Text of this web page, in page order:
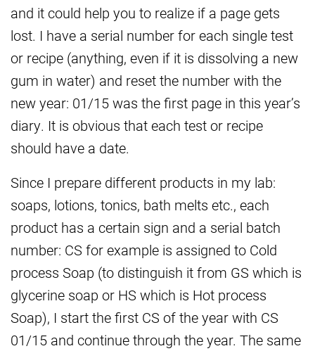
and it could help you to realize if a page gets
lost. I have a serial number for each single test
or recipe (anything, even if it is dissolving a new
gum in water) and reset the number with the
new year: 01/15 was the first page in this year’s
diary. It is obvious that each test or recipe
should have a date.
Since I prepare different products in my lab:
soaps, lotions, tonics, bath melts etc., each
product has a certain sign and a serial batch
number: CS for example is assigned to Cold
process Soap (to distinguish it from GS which is
glycerine soap or HS which is Hot process
Soap), I start the first CS of the year with CS
01/15 and continue through the year. The same